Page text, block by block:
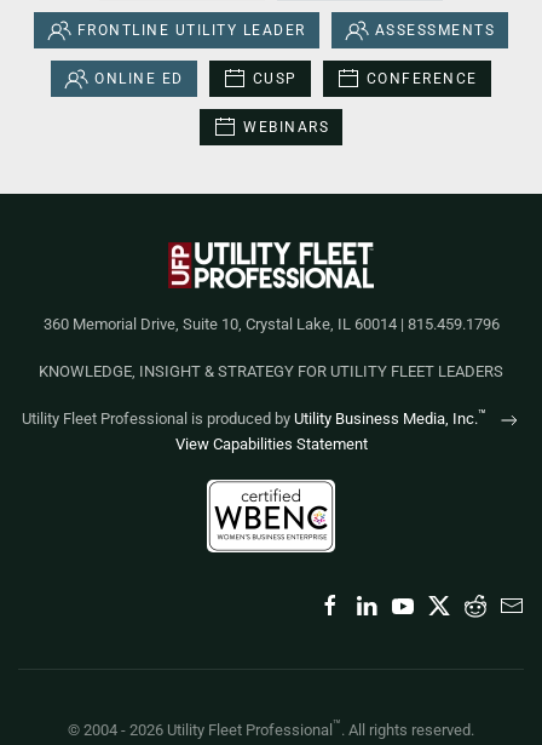
FRONTLINE UTILITY LEADER ASSESSMENTS
ONLINE ED CUSP CONFERENCE
WEBINARS
360 Memorial Drive, Suite 10, Crystal Lake, IL 60014 | 815.459.1796
KNOWLEDGE, INSIGHT & STRATEGY FOR UTILITY FLEET LEADERS
Utility Fleet Professional is produced by Utility Business Media, Inc.™
View Capabilities Statement
© 2004 - 2026 Utility Fleet Professional ™. All rights reserved.